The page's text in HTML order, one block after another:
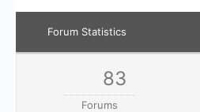
Forum Statistics
83
Forums